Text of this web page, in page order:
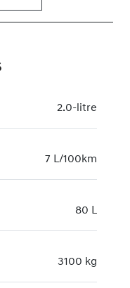
2.0-litre
7 L/100km
80 L
3100 kg